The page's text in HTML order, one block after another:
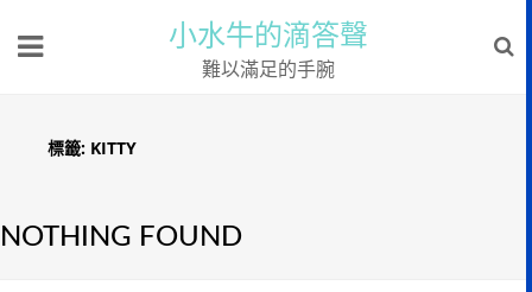
小水牛的滴答聲
難以滿足的手腕
標籤: KITTY
NOTHING FOUND